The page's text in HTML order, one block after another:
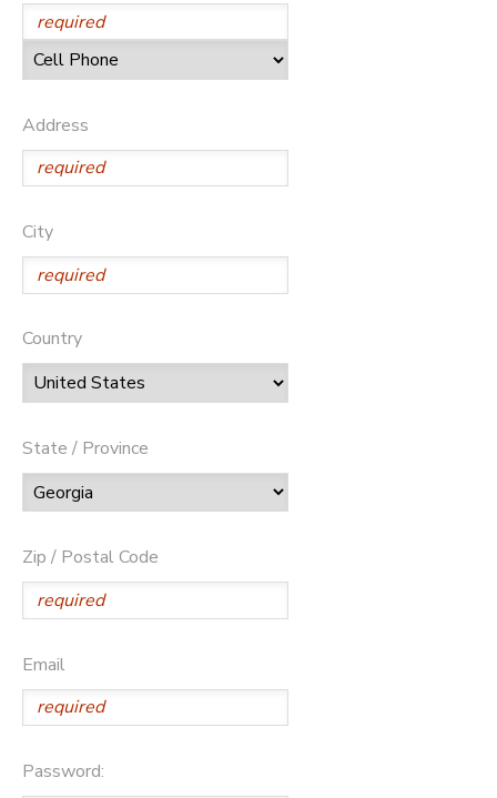
Address
City
Country
State / Province
Zip / Postal Code
Email
Password: